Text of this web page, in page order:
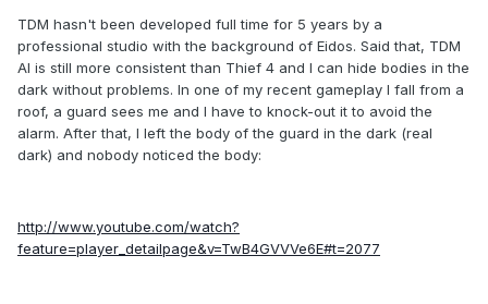
TDM hasn't been developed full time for 5 years by a
professional studio with the background of Eidos. Said that, TDM
AI is still more consistent than Thief 4 and I can hide bodies in the
dark without problems. In one of my recent gameplay I fall from a
roof, a guard sees me and I have to knock-out it to avoid the
alarm. After that, I left the body of the guard in the dark (real
dark) and nobody noticed the body:
http://www.youtube.com/watch?
feature=player_detailpage&v=TwB4GVVVe6E#t=2077